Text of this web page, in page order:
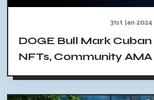
31st Jan 2024
DOGE Bull Mark
NFTs, Community AMA